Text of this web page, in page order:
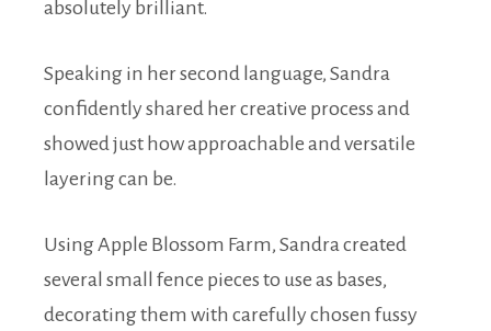
absolutely brilliant.
Speaking in her second language, Sandra
confidently shared her creative process and
showed just how approachable and versatile
layering can be.
Using Apple Blossom Farm, Sandra created
several small fence pieces to use as bases,
decorating them with carefully chosen fussy